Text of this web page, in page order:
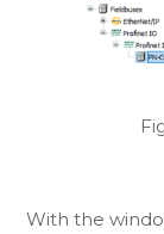
With the